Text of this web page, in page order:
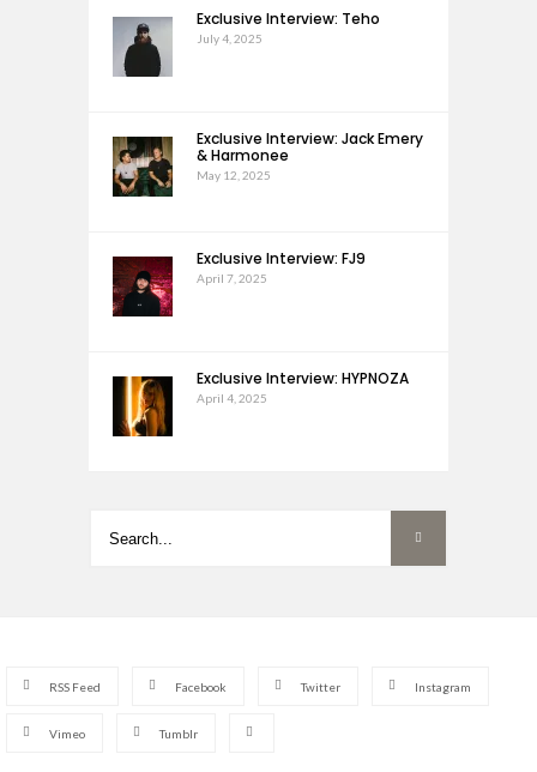
Exclusive Interview: Teho
July 4, 2025
Exclusive Interview: Jack Emery
& Harmonee
May 12, 2025
Exclusive Interview: FJ9
April 7, 2025
Exclusive Interview: HYPNOZA
April 4, 2025
RSS Feed Facebook Twitter Instagram
Vimeo Tumblr